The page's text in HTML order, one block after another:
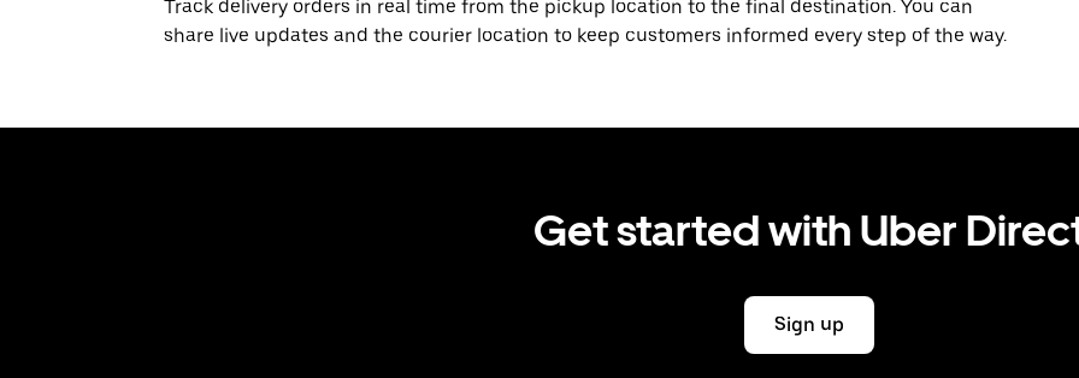
Track delivery orders in real time from the pickup location to the final destination. You can
share live updates and the courier location to keep customers informed every step of the way.
Get started with Uber
Sign up